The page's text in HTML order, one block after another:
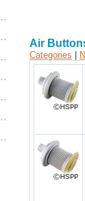
Air
Categories